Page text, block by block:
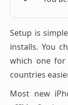
Setup is
installs. You
which one for
countries
Most new